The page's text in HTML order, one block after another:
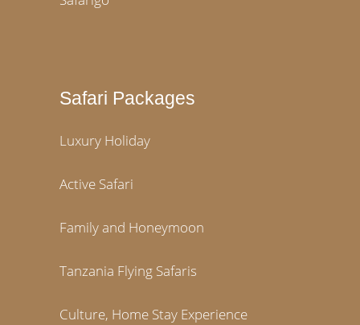
Safari Packages
Luxury Holiday
Active Safari
Family and Honeymoon
Tanzania Flying Safaris
Culture, Home Stay Experience